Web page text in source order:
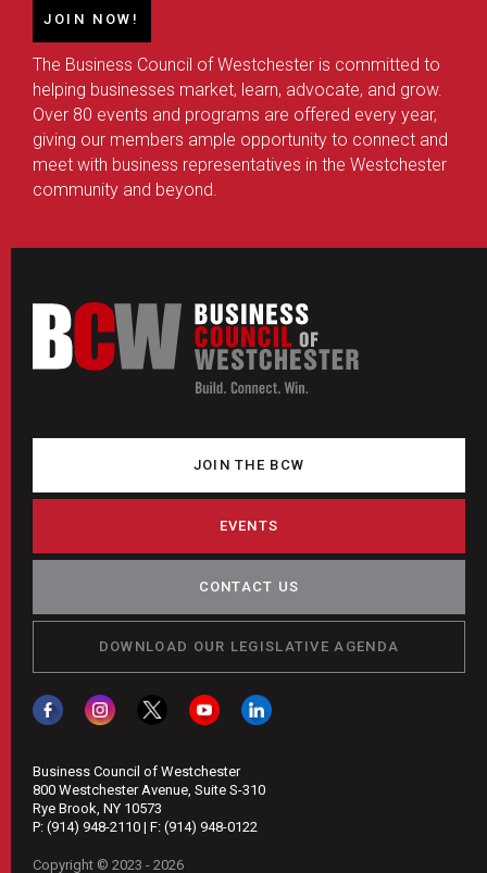
JOIN NOW!
The Business Council of Westchester is committed to
helping businesses market, learn, advocate, and grow.
Over 80 events and programs are offered every year,
giving our members ample opportunity to connect and
meet with business representatives in the Westchester
community and beyond.
JOIN THE BCW
EVENTS
CONTACT US
DOWNLOAD OUR LEGISLATIVE AGENDA
Business Council of Westchester
800 Westchester Avenue, Suite S-310
Rye Brook, NY 10573
P: (914) 948-2110 | F: (914) 948-0122
Copyright © 2023 - 2026